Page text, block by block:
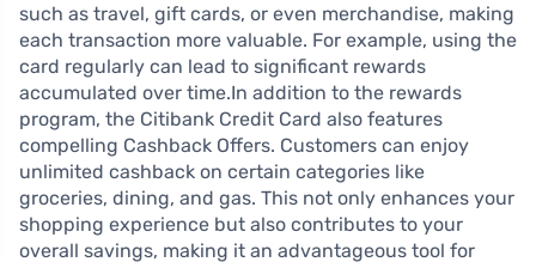
such as travel, gift cards, or even merchandise, making
each transaction more valuable. For example, using the
card regularly can lead to significant rewards
accumulated over time.In addition to the rewards
program, the Citibank Credit Card also features
compelling Cashback Offers. Customers can enjoy
unlimited cashback on certain categories like
groceries, dining, and gas. This not only enhances your
shopping experience but also contributes to your
overall savings, making it an advantageous tool for